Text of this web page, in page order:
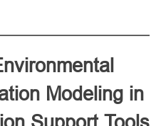
Modeling in